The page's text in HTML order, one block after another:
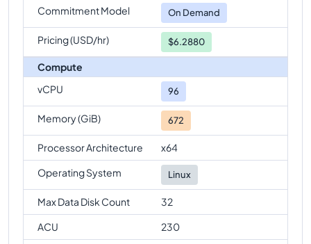
Standard-E96ads-v5
Standard-E96-24ads-v5
comparison
Commitment Model
On Demand
Pricing (USD/hr) $6.2880
Compute
vCPU
96
Memory (GiB) 672
Processor Architecture
x64
Operating System
Linux
Max Data Disk Count
32
ACU
230